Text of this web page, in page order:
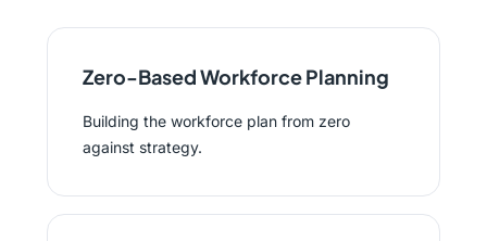
Zero-Based Workforce Planning
Building the workforce plan from zero
against strategy.